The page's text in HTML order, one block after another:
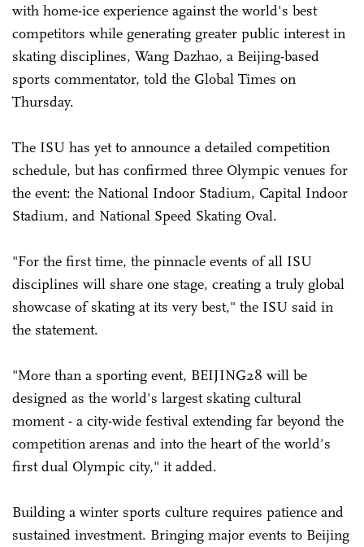
with home-ice experience against the world's best
competitors while generating greater public interest in
skating disciplines, Wang Dazhao, a Beijing-based
sports commentator, told the Global Times on
Thursday.
The ISU has yet to announce a detailed competition
schedule, but has confirmed three Olympic venues for
the event: the National Indoor Stadium, Capital Indoor
Stadium, and National Speed Skating Oval.
"For the first time, the pinnacle events of all ISU
disciplines will share one stage, creating a truly global
showcase of skating at its very best," the ISU said in
the statement.
"More than a sporting event, BEIJING28 will be
designed as the world's largest skating cultural
moment - a city-wide festival extending far beyond the
competition arenas and into the heart of the world's
first dual Olympic city," it added.
Building a winter sports culture requires patience and
sustained investment. Bringing major events to Beijing